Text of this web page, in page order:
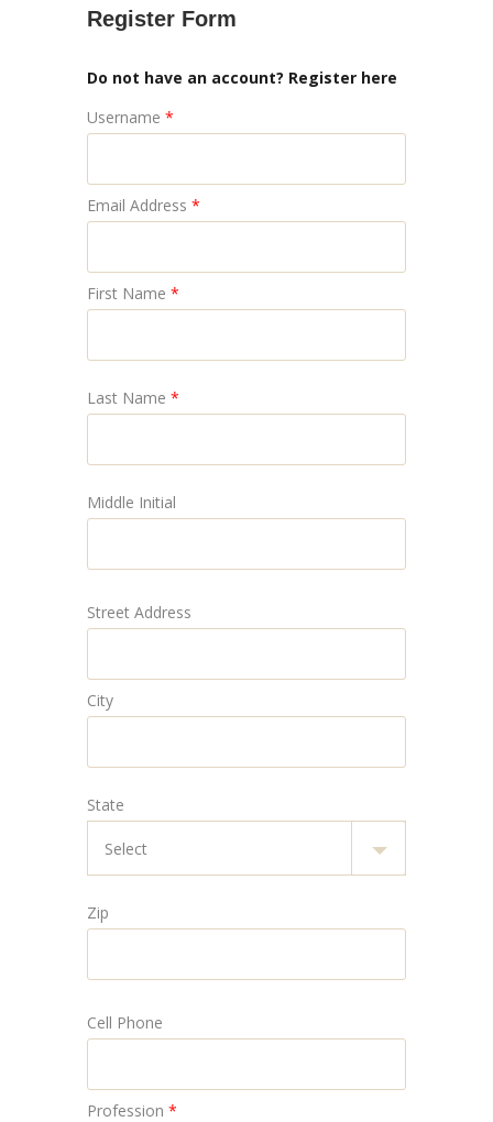
Register Form
Do not have an account? Register here
Username *
Email Address *
First Name *
Last Name *
Middle Initial
Street Address
City
State
Zip
Cell Phone
Profession *